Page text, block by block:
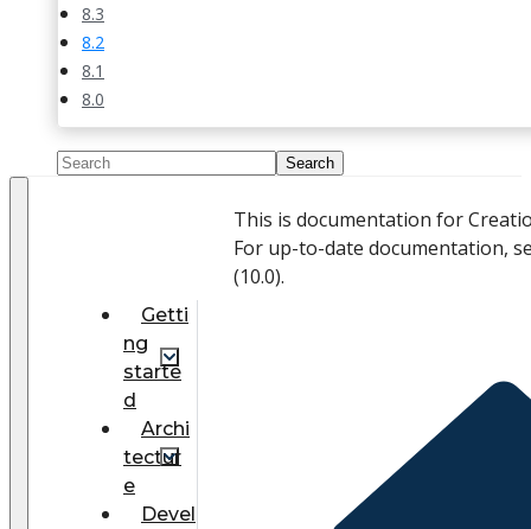
8.3
8.2
8.1
8.0
Getti
ng
starte
d
Archi
tectur
e
Devel
This is documentation for
For up-to-date documentation,
(10.0).